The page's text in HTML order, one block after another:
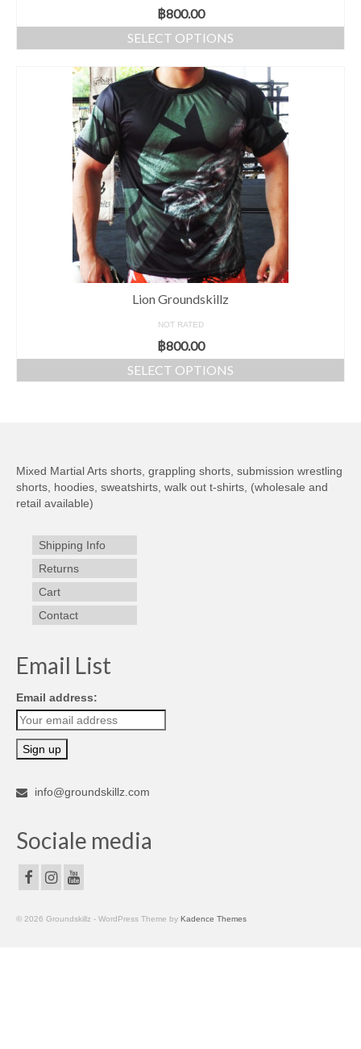
฿800.00
SELECT OPTIONS
Lion Groundskillz
NOT RATED
฿800.00
SELECT OPTIONS
Mixed Martial Arts shorts, grappling shorts, submission wrestling
shorts, hoodies, sweatshirts, walk out t-shirts, (wholesale and
retail available)
Shipping Info
Returns
Cart
Contact
Email List
Email address:
info@groundskillz.com
Sociale media
© 2026 Groundskillz - WordPress Theme by Kadence Themes